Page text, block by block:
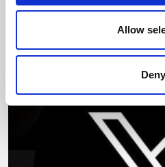
Allow
Deny
Read more